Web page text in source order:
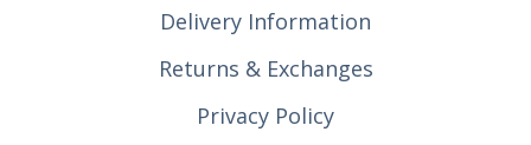
Delivery Information
Returns & Exchanges
Privacy Policy